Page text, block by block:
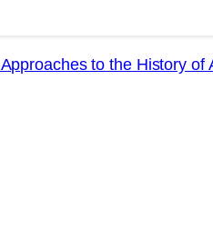
to the History of